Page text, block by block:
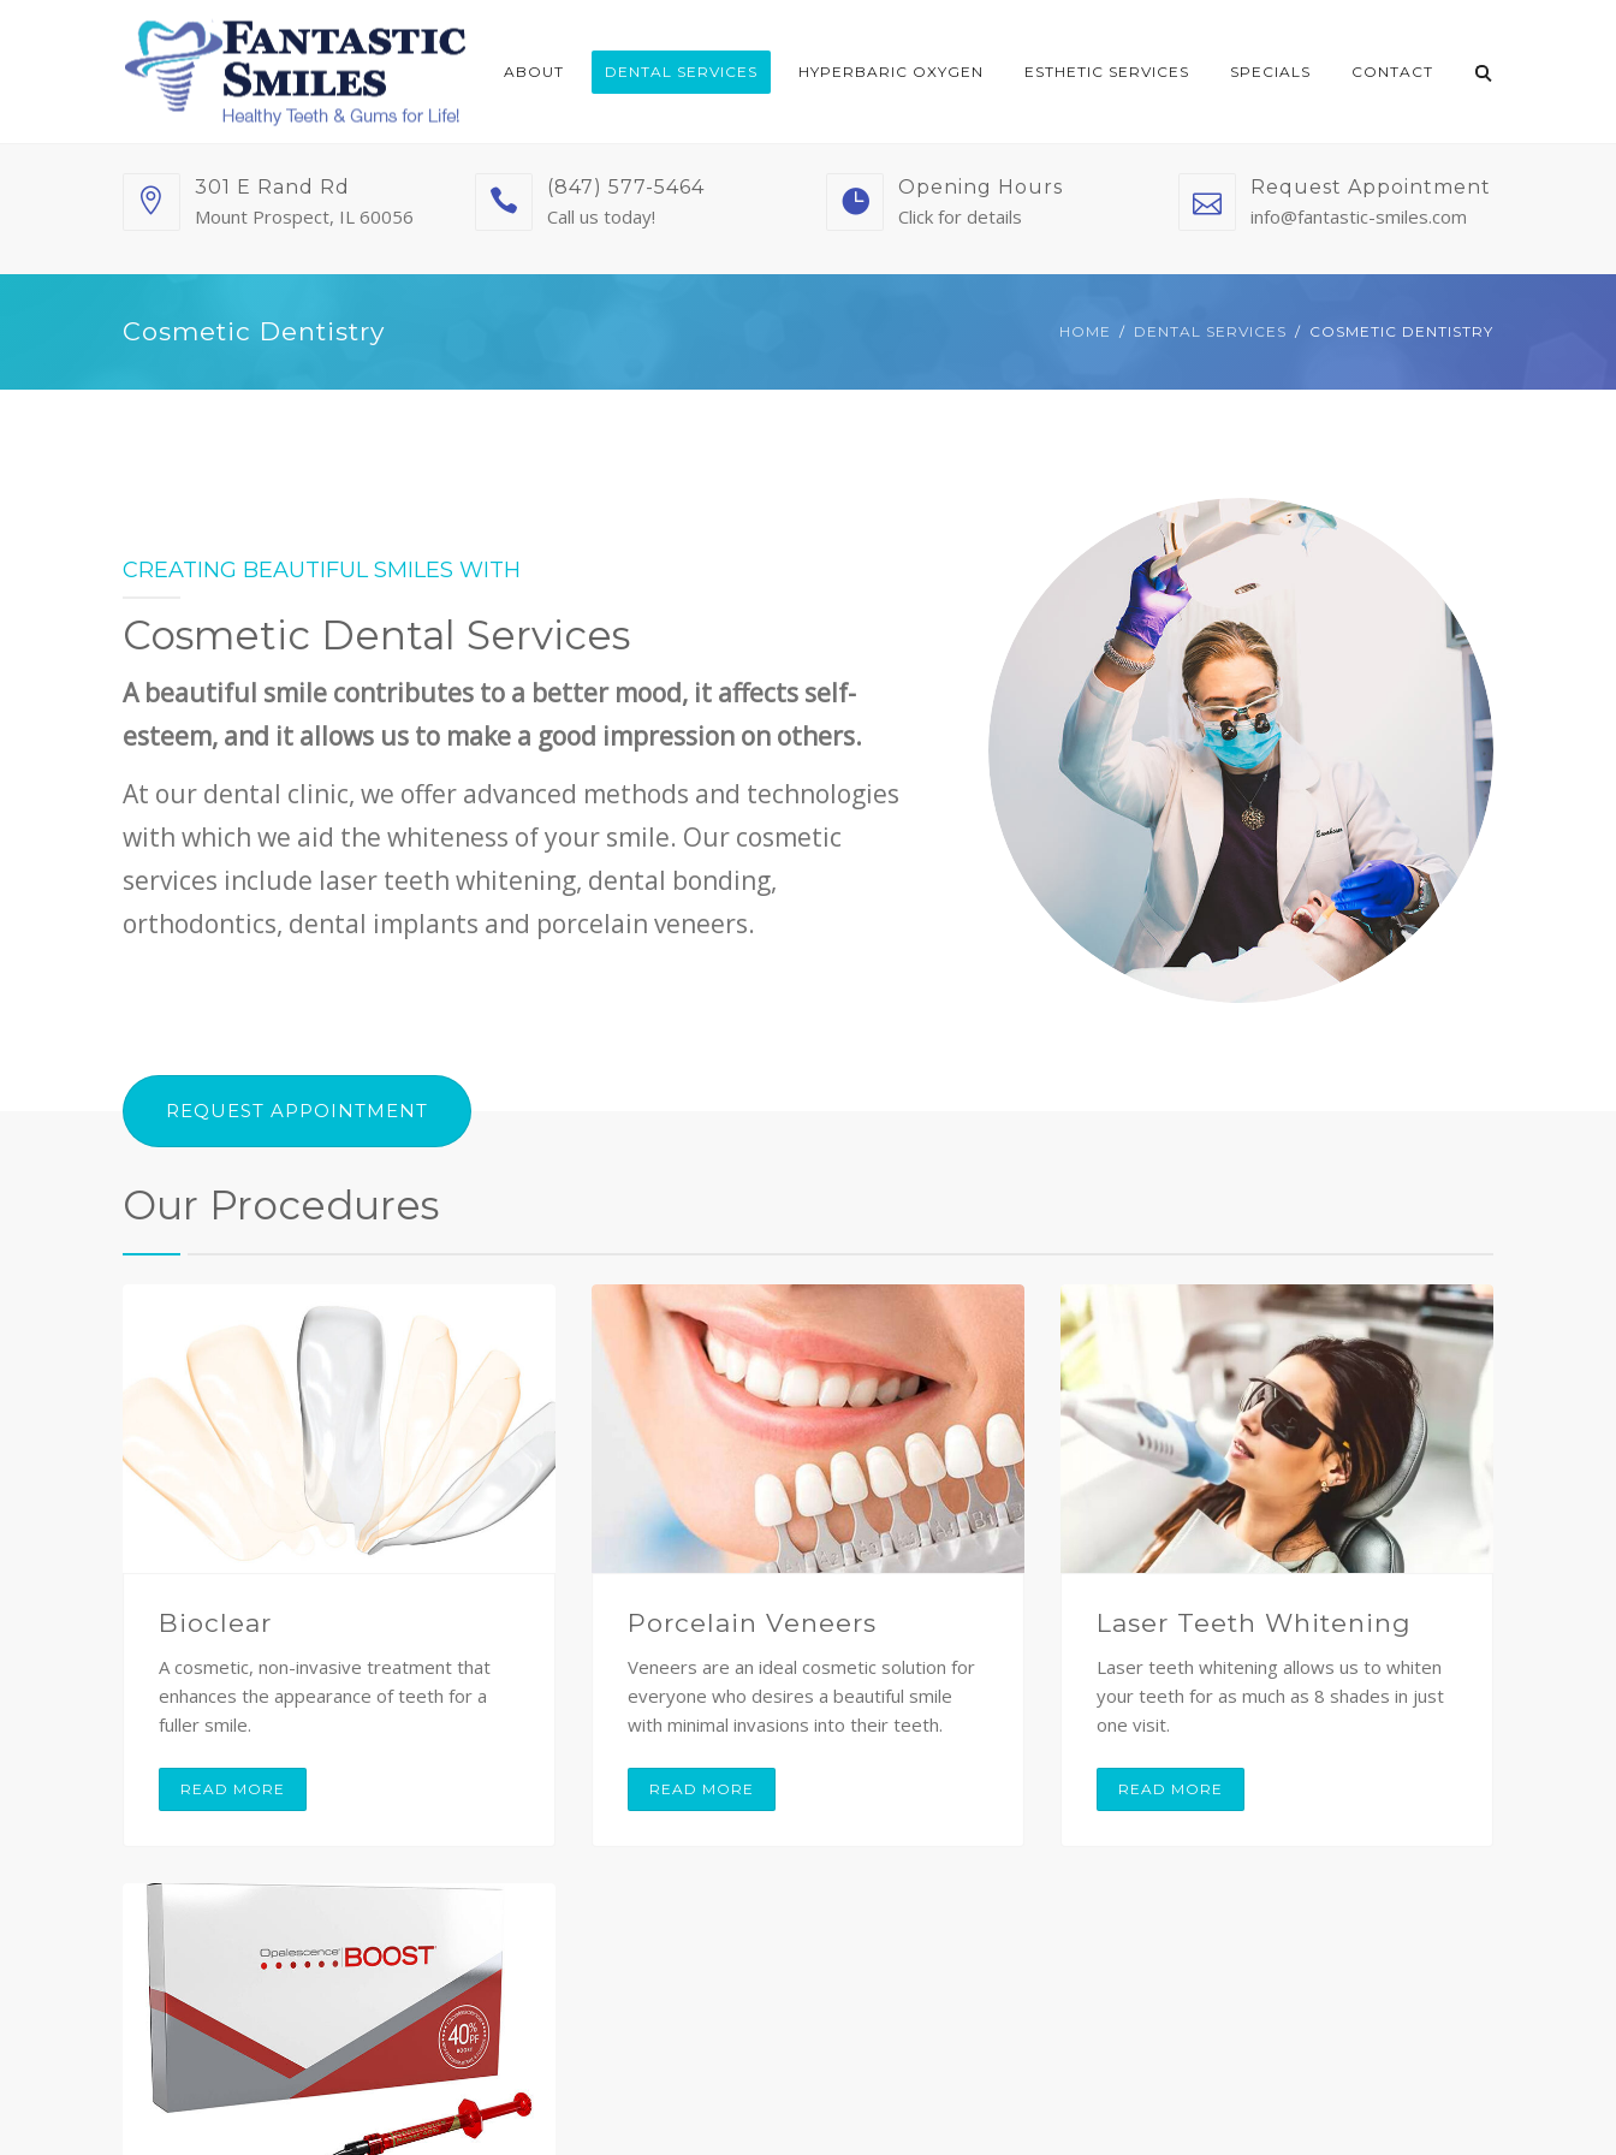
ABOUT DENTAL SERVICES HYPERBARIC OXYGEN ESTHETIC SERVICES SPECIALS CONTACT
301 E Rand Rd
Mount Prospect, IL 60056
(847) 577-5464
Call us today!
Opening Hours
Click for details
Request Appointment
info@fantastic-smiles.com
Cosmetic Dentistry HOME DENTAL SERVICES COSMETIC DENTISTRY
CREATING BEAUTIFUL SMILES WITH
Cosmetic Dental Services
A beautiful smile contributes to a better mood, it affects self-
esteem, and it allows us to make a good impression on others.
At our dental clinic, we offer advanced methods and technologies
with which we aid the whiteness of your smile. Our cosmetic
services include laser teeth whitening, dental bonding,
orthodontics, dental implants and porcelain veneers.
REQUEST APPOINTMENT
Our Procedures
Bioclear
A cosmetic, non-invasive treatment that
enhances the appearance of teeth for a
fuller smile.
READ MORE
Porcelain Veneers
Veneers are an ideal cosmetic solution for
everyone who desires a beautiful smile
with minimal invasions into their teeth.
READ MORE
Laser Teeth Whitening
Laser teeth whitening allows us to whiten
your teeth for as much as 8 shades in just
one visit.
READ MORE